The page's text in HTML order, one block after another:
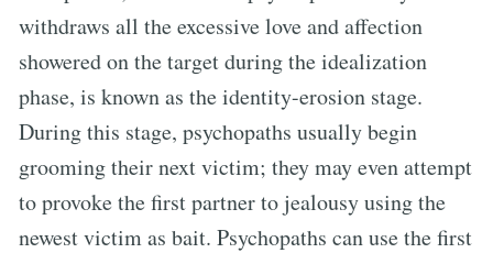
withdraws all the excessive love and affection
showered on the target during the idealization
phase, is known as the identity-erosion stage.
During this stage, psychopaths usually begin
grooming their next victim; they may even attempt
to provoke the first partner to jealousy using the
newest victim as bait. Psychopaths can use the first